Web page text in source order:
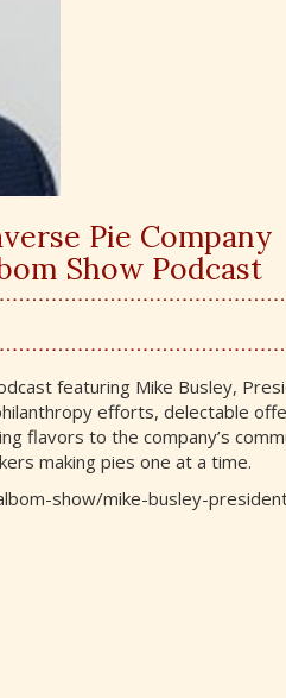
Pie Company
Show Podcast
featuring Mike Busley,
efforts, delectable
flavors to the company’s
making pies one at a time.
show/mike-busley-